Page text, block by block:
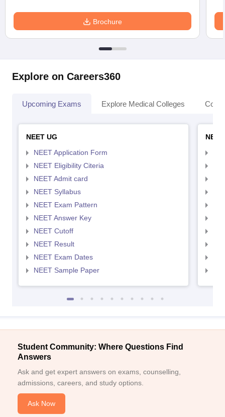
Brochure
Explore on Careers360
Upcoming Exams Explore Medical Colleges
NEET UG
NEET Application Form
NEET Eligibility Citeria
NEET Admit card
NEET Syllabus
NEET Exam Pattern
NEET Answer Key
NEET Cutoff
NEET Result
NEET Exam Dates
NEET Sample Paper
Student Community: Where Questions Find
Answers
Ask and get expert answers on exams, counselling,
admissions, careers, and study options.
Ask Now